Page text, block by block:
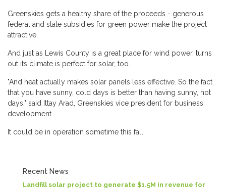
Greenskies gets a healthy share of the proceeds - generous
federal and state subsidies for green power make the project
attractive.
And just as Lewis County is a great place for wind power, turns
out its climate is perfect for solar, too.
"And heat actually makes solar panels less effective. So the fact
that you have sunny, cold days is better than having sunny, hot
days," said Ittay Arad, Greenskies vice president for business
development.
It could be in operation sometime this fall.
Recent News
Landfill solar project to generate $1.5M in revenue for